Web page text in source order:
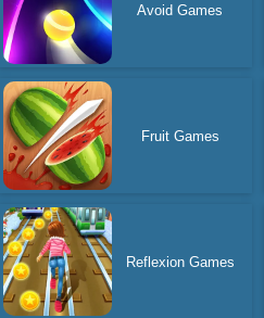
Avoid Games
Fruit Games
Reflexion Games